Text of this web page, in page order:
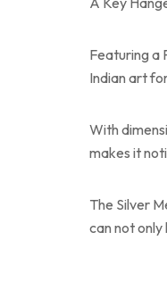
Featuring a
Indian art
With
makes it
The Silver
can not